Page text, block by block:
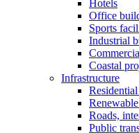
Hotels
Office
Sports
Industrial
Coastal
Infrastructure
Roads,
Public